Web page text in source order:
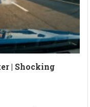
| Shocking